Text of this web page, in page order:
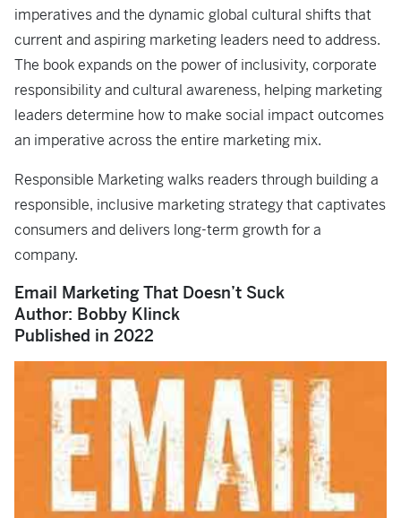
imperatives and the dynamic global cultural shifts that
current and aspiring marketing leaders need to address.
The book expands on the power of inclusivity, corporate
responsibility and cultural awareness, helping marketing
leaders determine how to make social impact outcomes
an imperative across the entire marketing mix.
Responsible Marketingwalks readers through building a
responsible, inclusive marketing strategy that captivates
consumers and delivers long-term growth for a
company.
Email Marketing That Doesn’t Suck
Author: Bobby Klinck
Published in 2022